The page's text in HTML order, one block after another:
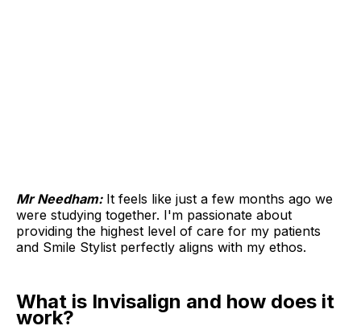
Mr Needham:It feels like just a few months ago we
were studying together. I'm passionate about
providing the highest level of care for my patients
and Smile Stylist perfectly aligns with my ethos.
What is Invisalign and how does it
work?